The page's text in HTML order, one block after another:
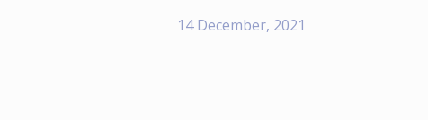
14 December, 2021